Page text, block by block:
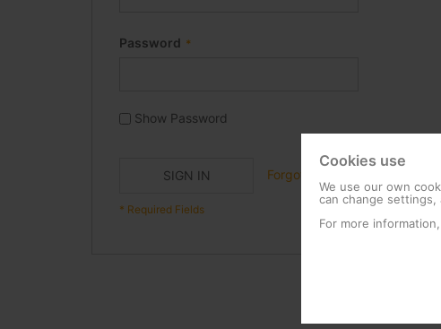
Password
Show Password
SIGN IN Forgot Your Password?
Cookies use
We use our own
can change
For more